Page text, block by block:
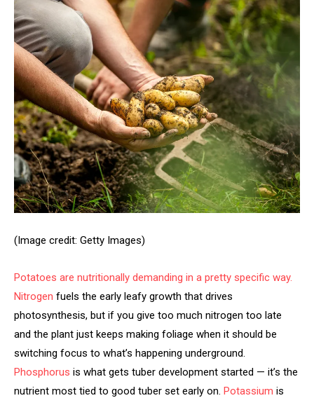
(Image credit: Getty Images)
Potatoes are nutritionally demanding in a pretty specific way.
Nitrogen fuels the early leafy growth that drives
photosynthesis, but if you give too much nitrogen too late
and the plant just keeps making foliage when it should be
switching focus to what’s happening underground.
Phosphorus is what gets tuber development started — it’s the
nutrient most tied to good tuber set early on. Potassium is